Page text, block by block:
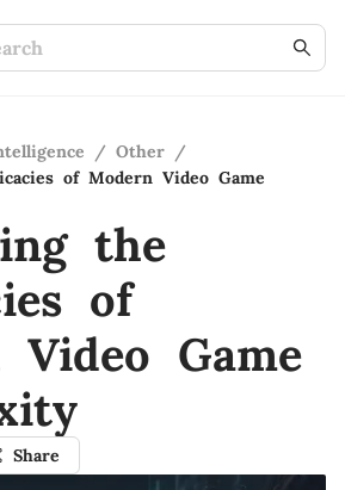
/ Other /
of Modern Video Game
the
of
Video Game
Share